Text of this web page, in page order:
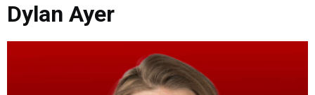
Dylan Ayer